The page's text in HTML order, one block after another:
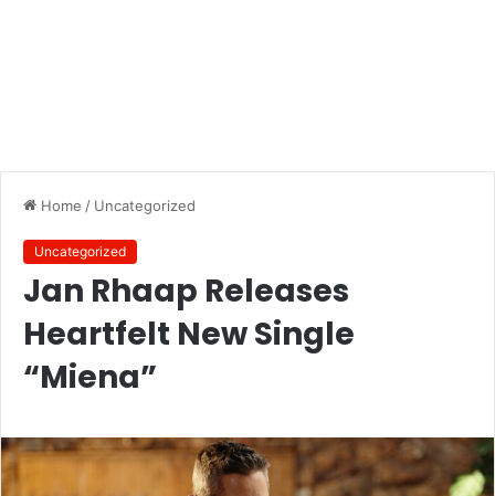
Home / Uncategorized
Uncategorized
Jan Rhaap Releases
Heartfelt New Single
“Miena”